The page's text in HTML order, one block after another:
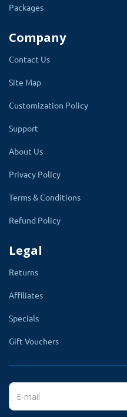
OpenCart Product
Admin
After installing the
automatically added
input, saving you time
Showcase Your
SKU on Multiple
SKU Extension
Packages
Company
Contact Us
Site Map
Customization Policy
Support
About Us
Privacy Policy
Terms & Conditions
Refund Policy
Legal
Returns
Affiliates
Specials
Gift Vouchers